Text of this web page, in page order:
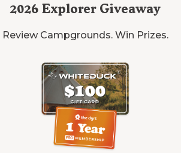
2026 Explorer Giveaway
Review Campgrounds. Win Prizes.